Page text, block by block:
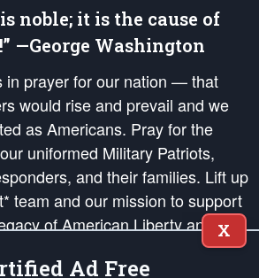
is noble; it is the cause of
—George Washington
in prayer for our nation — that
would rise and prevail and we
as Americans. Pray for the
uniformed Military Patriots,
and their families. Lift up
team and our mission to support
of American Liberty and our
Principles, in order that the fires
be ignited in the hearts and minds
X
Ad Free